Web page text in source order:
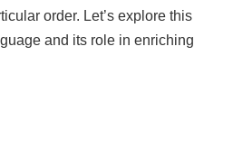
order. Let’s explore this
and its role in enriching